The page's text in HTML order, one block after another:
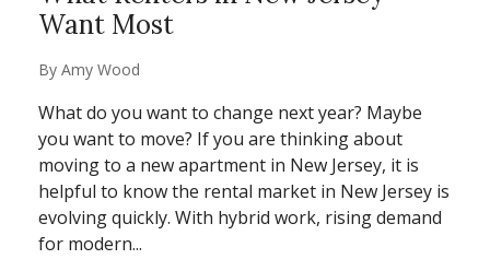
Want Most
By Amy Wood
What do you want to change next year? Maybe
you want to move? If you are thinking about
moving to a new apartment in New Jersey, it is
helpful to know the rental market in New Jersey is
evolving quickly. With hybrid work, rising demand
for modern...